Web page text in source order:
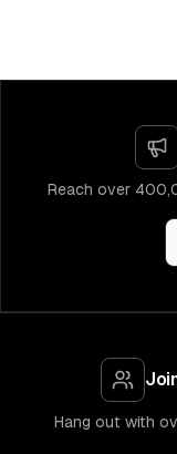
Reach over
Hang out with